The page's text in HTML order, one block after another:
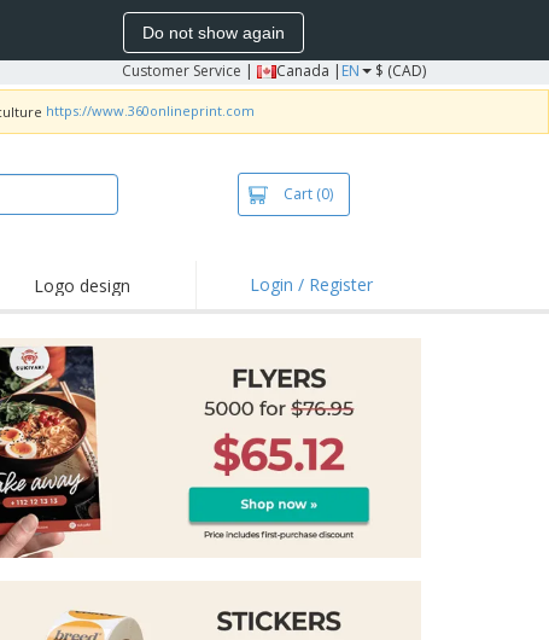
Do not show again
Customer Service | Canada | EN $ (CAD)
https://www.360onlineprint.com
Cart (0)
Logo design Login / Register